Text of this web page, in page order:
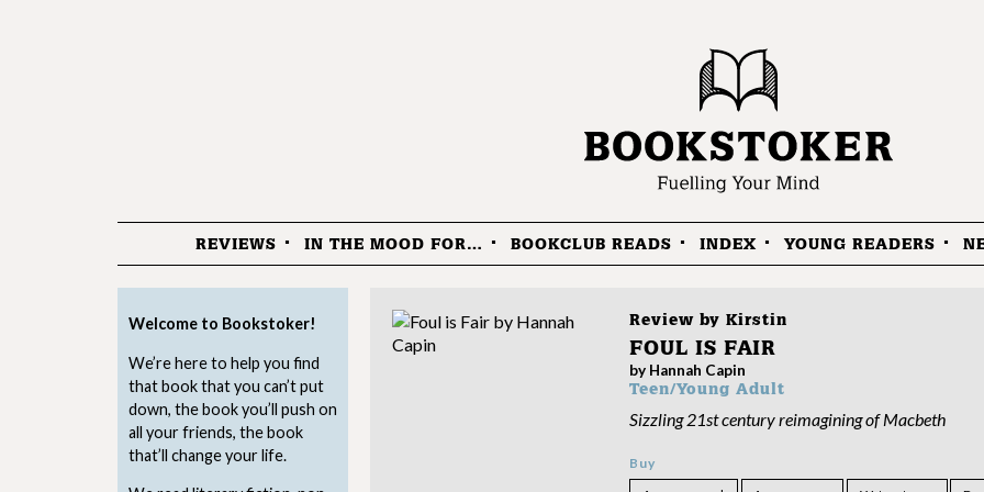
MenuREVIEWS IN THE MOOD FOR… BOOKCLUB READS INDEX YOUNG READERS
Welcome to Bookstoker!
We’re here to help you find
that book that you can’t put
down, the book you’ll push on
all your friends, the book
that’ll change your life.
Review byKirstin
FOUL IS FAIR
by Hannah Capin
Teen/Young Adult
Sizzling 21st century reimagining of Macbeth
Buy